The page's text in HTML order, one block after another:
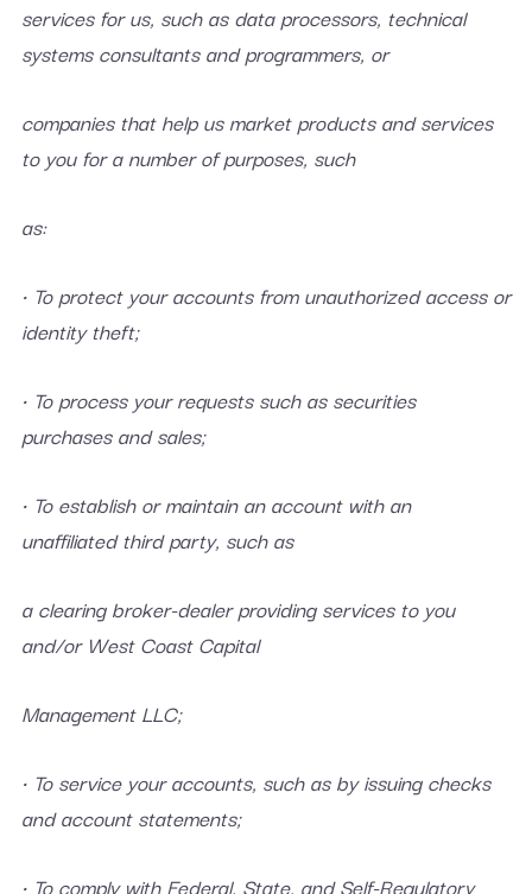
services for us, such as data processors, technical
systems consultants and programmers, or
companies that help us market products and services
to you for a number of purposes, such
as:
• To protect your accounts from unauthorized access or
identity theft;
• To process your requests such as securities
purchases and sales;
• To establish or maintain an account with an
unaffiliated third party, such as
a clearing broker-dealer providing services to you
and/or West Coast Capital
Management LLC;
• To service your accounts, such as by issuing checks
and account statements;
• To comply with Federal, State, and Self-Regulatory